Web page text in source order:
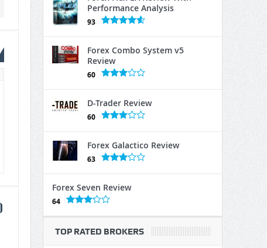
Performance Analysis
93
Forex Combo System v5
Review
60
D-Trader Review
60
Forex Galactico Review
63
Forex Seven Review
64
TOP RATED BROKERS